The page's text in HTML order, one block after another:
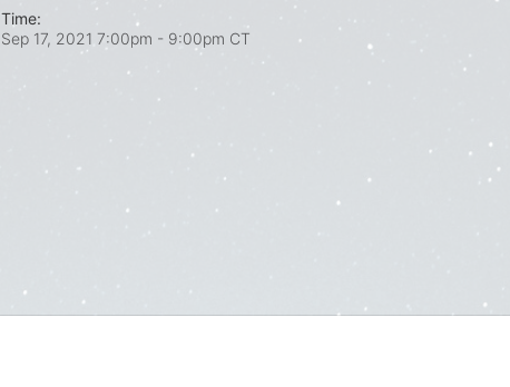
Time:
Sep 17, 2021 7:00pm - 9:00pm CT